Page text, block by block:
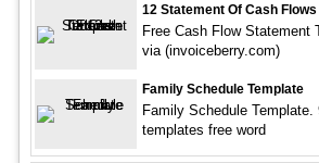
12 Statement Of Cash
Free Cash Flow Statement
via (invoiceberry.com)
Family Schedule Template
Family Schedule Template.
templates free word